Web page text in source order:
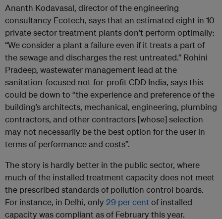
Ananth Kodavasal, director of the engineering
consultancy Ecotech, says that an estimated eight in 10
private sector treatment plants don’t perform optimally:
“We consider a plant a failure even if it treats a part of
the sewage and discharges the rest untreated.” Rohini
Pradeep, wastewater management lead at the
sanitation-focused not-for-profit CDD India, says this
could be down to “the experience and preference of the
building’s architects, mechanical, engineering, plumbing
contractors, and other contractors [whose] selection
may not necessarily be the best option for the user in
terms of performance and costs”.
The story is hardly better in the public sector, where
much of the installed treatment capacity does not meet
the prescribed standards of pollution control boards.
For instance, in Delhi, only 29 per centof installed
capacity was compliant as of February this year.